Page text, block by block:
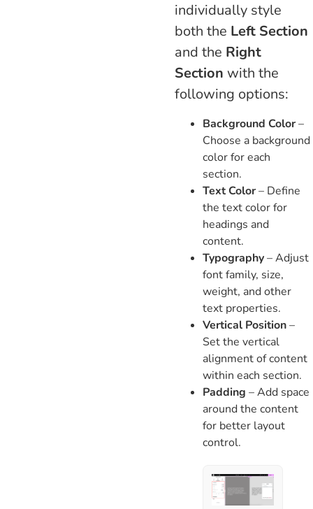
individually style
both the Left Section
and the Right
Section with the
following options:
Background Color–
Choose a background
color for each
section.
Text Color– Define
the text color for
headings and
content.
Typography– Adjust
font family, size,
weight, and other
text properties.
Vertical Position–
Set the vertical
alignment of content
within each section.
Padding – Add space
around the content
for better layout
control.